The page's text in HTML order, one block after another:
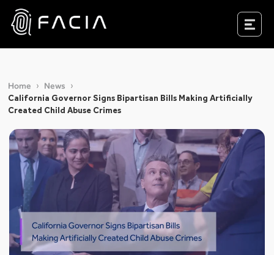
Skip
content
Facia.ai
Home
News
California Governor Signs Bipartisan Bills Making Artificially
Created Child Abuse Crimes